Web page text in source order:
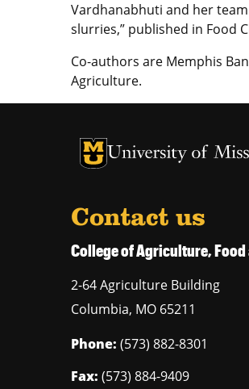
Vardhanabhuti and her
slurries,” published in Food
Co-authors are Memphis
Agriculture.
University of Missouri
University of Missouri
Contact us
College of Agriculture, Food
2-64 Agriculture Building
Columbia, MO 65211
Phone: (573) 882-8301
Fax: (573) 884-9409